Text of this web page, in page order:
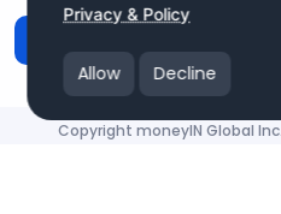
Privacy & Policy
Allow Decline
Copyright moneyIN Global